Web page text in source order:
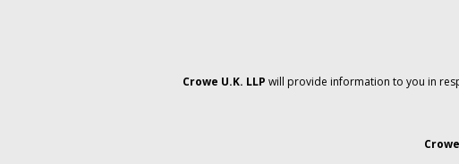
Crowe U.K. LLP will provide information to you in